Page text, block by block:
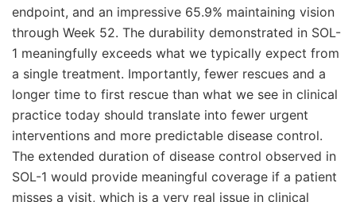
endpoint, and an impressive 65.9% maintaining vision
through Week 52. The durability demonstrated in SOL-
1 meaningfully exceeds what we typically expect from
a single treatment. Importantly, fewer rescues and a
longer time to first rescue than what we see in clinical
practice today should translate into fewer urgent
interventions and more predictable disease control.
The extended duration of disease control observed in
SOL-1 would provide meaningful coverage if a patient
misses a visit, which is a very real issue in clinical